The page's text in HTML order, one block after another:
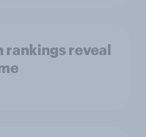
rankings reveal